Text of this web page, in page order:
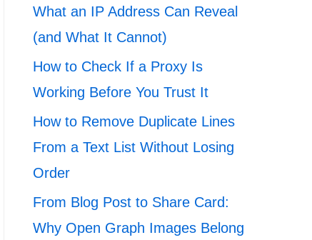
What an IP Address Can Reveal
(and What It Cannot)
How to Check If a Proxy Is
Working Before You Trust It
How to Remove Duplicate Lines
From a Text List Without Losing
Order
From Blog Post to Share Card:
Why Open Graph Images Belong